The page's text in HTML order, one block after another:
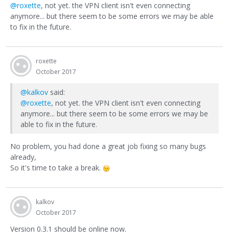
@roxette, not yet. the VPN client isn't even connecting
anymore... but there seem to be some errors we may be able
to fix in the future.
roxette
October 2017
@kalkov said:
@roxette, not yet. the VPN client isn't even connecting
anymore... but there seem to be some errors we may be
able to fix in the future.
No problem, you had done a great job fixing so many bugs
already,
So it's time to take a break.
kalkov
October 2017
Version 0.3.1 should be online now.